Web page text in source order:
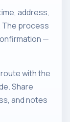
address,
The process
—
with the
Share
and notes